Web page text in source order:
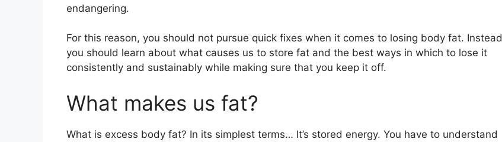
endangering.
For this reason, you should not pursue quick fixes when it comes to losing body fat. Instead
you should learn about what causes us to store fat and the best ways in which to lose it
consistently and sustainably while making sure that you keep it off.
What makes us fat?
What is excess body fat? In its simplest terms… It’s stored energy. You have to understand